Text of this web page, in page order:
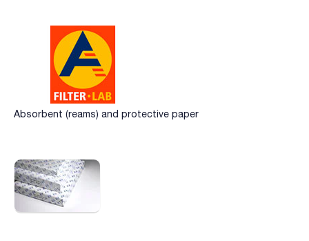
Absorbent (reams) and protective paper